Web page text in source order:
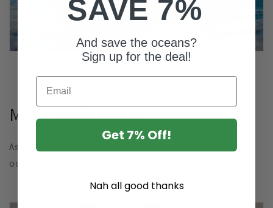
Make a difference
As part of 1% for the Planet, each purchase helps fund
ocean conservation charities.
SAVE 7%
And save the oceans?
Sign up for the deal!
Email
Get 7% Off!
Nah all good thanks